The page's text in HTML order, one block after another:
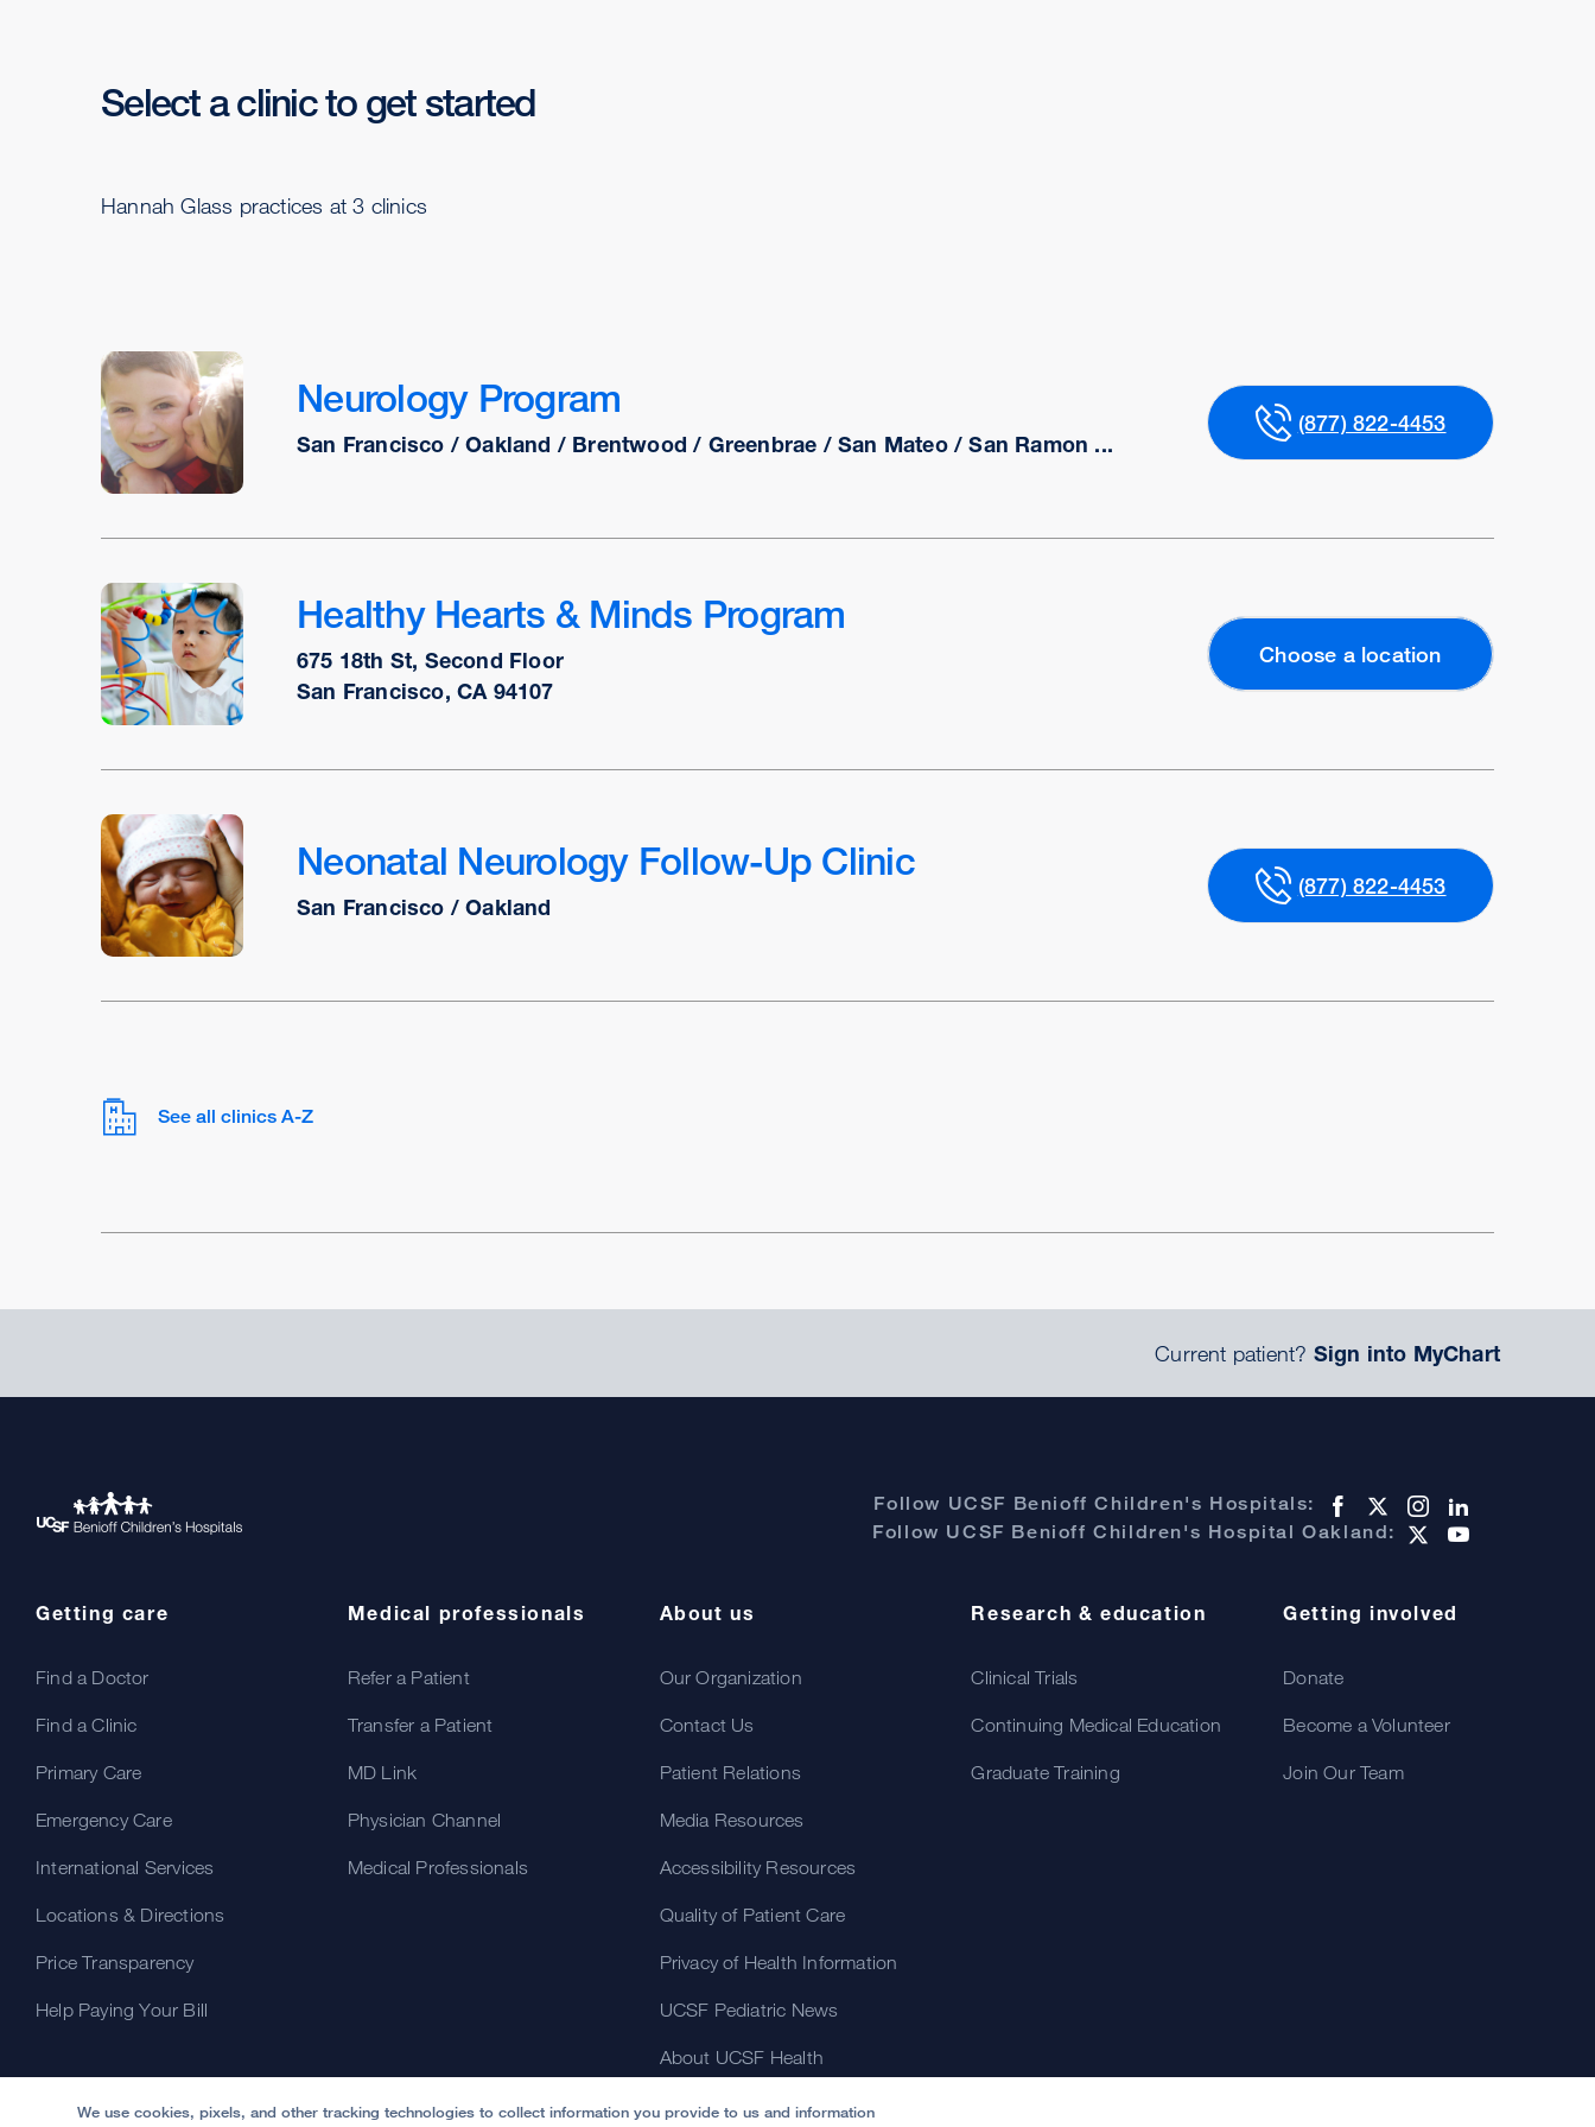
Select a clinic to get started
Hannah Glass practices at 3 clinics
Neurology Program
San Francisco / Oakland / Brentwood / Greenbrae / San Mateo / San Ramon ...
(877) 822-4453
Healthy Hearts & Minds Program
675 18th St, Second Floor
San Francisco, CA 94107
Choose a location
Neonatal Neurology Follow-Up Clinic
San Francisco / Oakland
(877) 822-4453
See all clinics A-Z
Current patient? Sign into MyChart
Follow UCSF Benioff Children's Hospitals:
Follow UCSF Benioff Children's Hospital Oakland:
Getting care
Find a Doctor
Find a Clinic
Primary Care
Emergency Care
International Services
Locations & Directions
Price Transparency
Help Paying Your Bill
Medical professionals
Refer a Patient
Transfer a Patient
MD Link
Physician Channel
Medical Professionals
About us
Our Organization
Contact Us
Patient Relations
Media Resources
Accessibility Resources
Quality of Patient Care
Privacy of Health Information
UCSF Pediatric News
About UCSF Health
Research & education
Clinical Trials
Continuing Medical Education
Graduate Training
Getting involved
Donate
Become a Volunteer
Join Our Team
We use cookies, pixels, and other tracking technologies to collect information you provide to us and information